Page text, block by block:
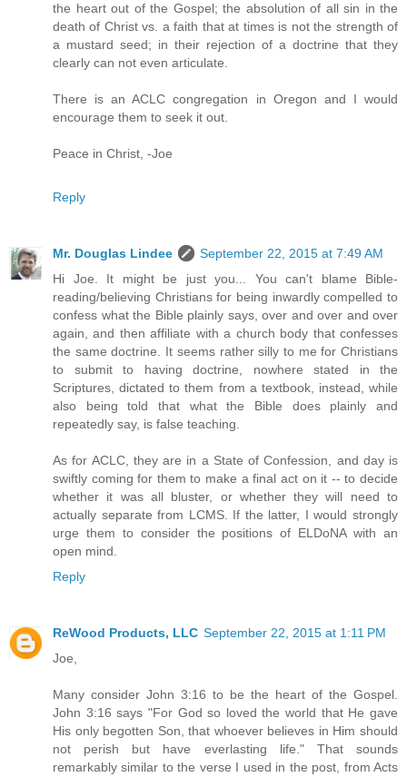
the heart out of the Gospel; the absolution of all sin in the
death of Christ vs. a faith that at times is not the strength of
a mustard seed; in their rejection of a doctrine that they
clearly can not even articulate.
There is an ACLC congregation in Oregon and I would
encourage them to seek it out.
Peace in Christ, -Joe
Reply
Mr. Douglas Lindee
September 22, 2015 at 7:49 AM
Hi Joe. It might be just you... You can't blame Bible-
reading/believing Christians for being inwardly compelled to
confess what the Bible plainly says, over and over and over
again, and then affiliate with a church body that confesses
the same doctrine. It seems rather silly to me for Christians
to submit to having doctrine, nowhere stated in the
Scriptures, dictated to them from a textbook, instead, while
also being told that what the Bible does plainly and
repeatedly say, is false teaching.
As for ACLC, they are in a State of Confession, and day is
swiftly coming for them to make a final act on it -- to decide
whether it was all bluster, or whether they will need to
actually separate from LCMS. If the latter, I would strongly
urge them to consider the positions of ELDoNA with an
open mind.
Reply
ReWood Products, LLC September 22, 2015 at 1:11 PM
Joe,
Many consider John 3:16 to be the heart of the Gospel.
John 3:16 says "For God so loved the world that He gave
His only begotten Son, that whoever believes in Him should
not perish but have everlasting life." That sounds
remarkably similar to the verse I used in the post, from Acts